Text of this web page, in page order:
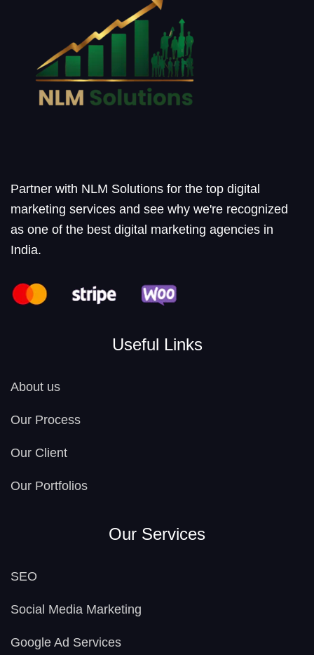
Partner with NLM Solutions for the top digital
marketing services and see why we're recognized
as one of the best digital marketing agencies in
India.
Useful Links
About us
Our Process
Our Client
Our Portfolios
Our Services
SEO
Social Media Marketing
Google Ad Services